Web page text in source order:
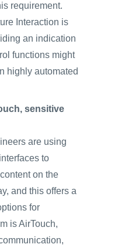
requirement.
Interaction is
an indication
functions might
highly automated
sensitive
are using
to
on the
and this offers a
for
is AirTouch,